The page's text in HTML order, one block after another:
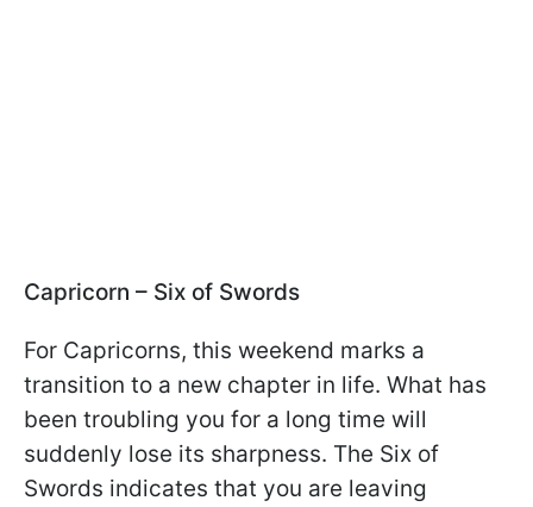
Capricorn – Six of Swords
For Capricorns, this weekend marks a
transition to a new chapter in life. What has
been troubling you for a long time will
suddenly lose its sharpness. The Six of
Swords indicates that you are leaving